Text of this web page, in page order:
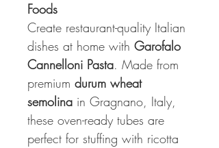
Foods
Create restaurant-quality Italian
dishes at home with Garofalo
Cannelloni Pasta. Made from
premium durum wheat
semolina in Gragnano, Italy,
these oven-ready tubes are
perfect for stuffing with ricotta